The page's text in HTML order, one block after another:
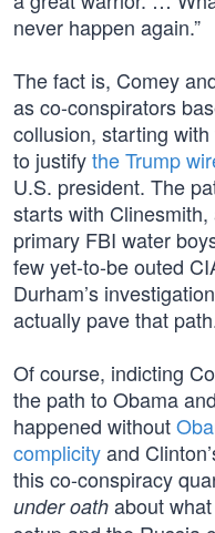
never happen again.”
The fact is, Comey
as co-conspirators
collusion, starting with
to justifythe Trump
U.S. president. The
starts with
primary FBI water
few yet-to-be outed
Durham’s
actually pave that
Of course, indicting
the path to Obama
happened without
complicityand
this co-conspiracy
under oath about